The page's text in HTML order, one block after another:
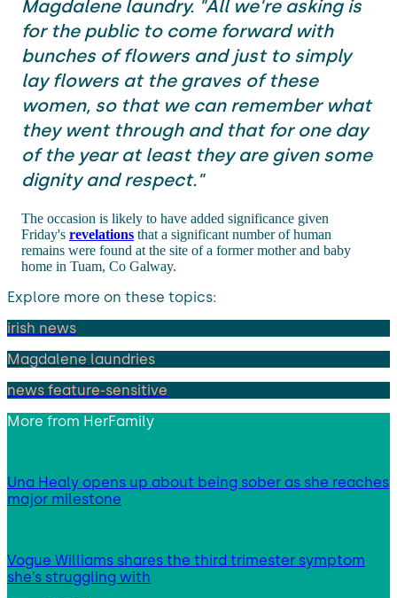
Magdalene laundry. "All we're asking is
for the public to come forward with
bunches of flowers and just to simply
lay flowers at the graves of these
women, so that we can remember what
they went through and that for one day
of the year at least they are given some
dignity and respect."
The occasion is likely to have added significance given
Friday's revelations that a significant number of human
remains were found at the site of a former mother and baby
home in Tuam, Co Galway.
Explore more on these topics:
irish news
Magdalene laundries
news feature-sensitive
More from HerFamily
Una Healy opens up about being sober as she reaches
major milestone
Vogue Williams shares the third trimester symptom
she’s struggling with